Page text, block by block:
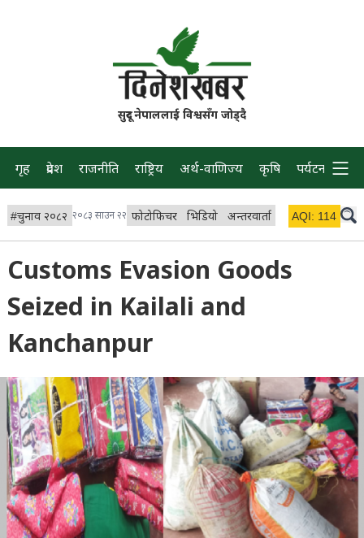
सुदूर नेपाललाई विश्वसँग जोड्दै
गृह प्रदेश राजनीति राष्ट्रिय अर्थ-वाणिज्य कृषि पर्यटन प्रवास
#चुनाव २०८२ २०८३ साउन २२ फोटोफिचर भिडियो अन्तरवार्ता विचार/ब्लग
AQI: 114
Customs Evasion Goods
Seized in Kailali and
Kanchanpur